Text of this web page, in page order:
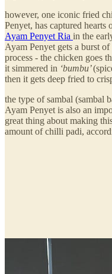
however, one iconic fried
Penyet, has captured hearts
Ayam Penyet Ria in the
Ayam Penyet gets a burst
process - the chicken goes
it simmered in ‘bumbu’
then it gets deep fried to
the type of sambal (sambal
Ayam Penyet is also an
great thing about making
amount of chilli padi,